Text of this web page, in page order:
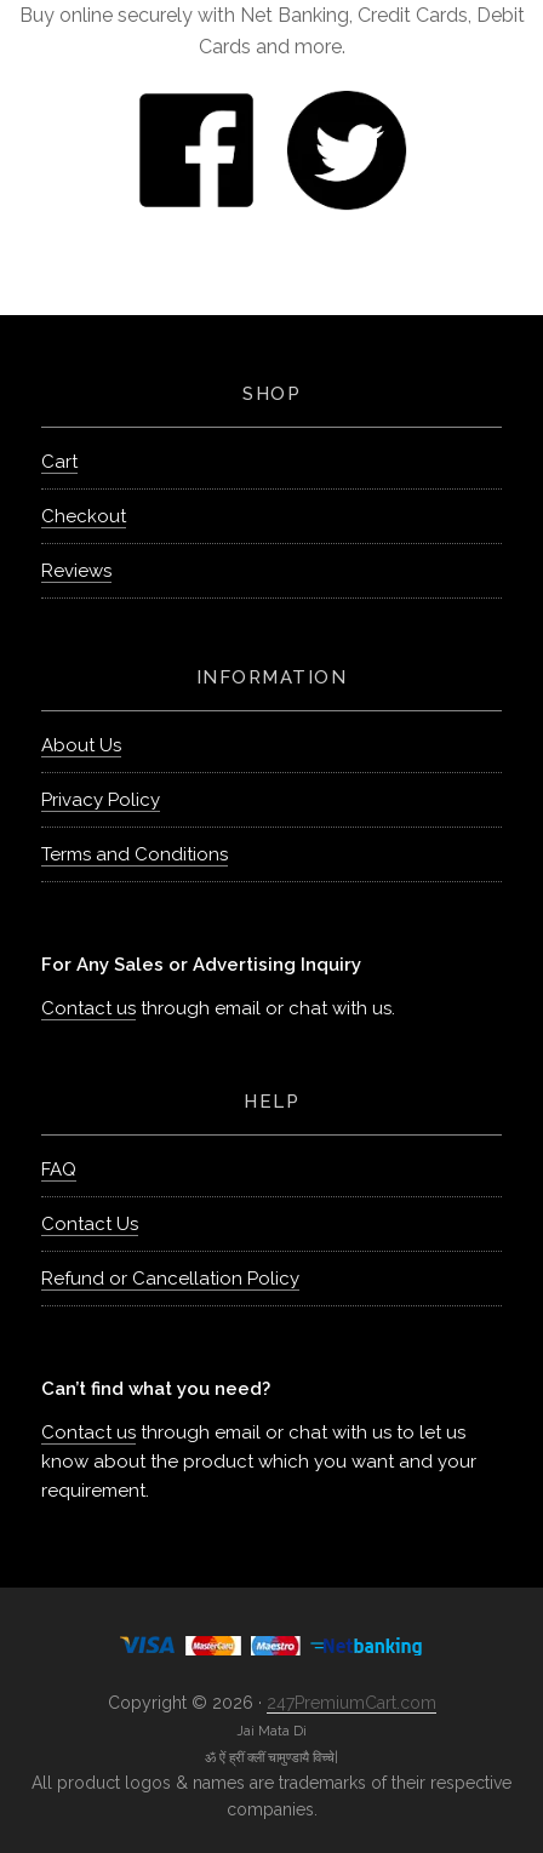
Buy online securely with Net Banking, Credit Cards, Debit
Cards and more.
SHOP
Cart
Checkout
Reviews
INFORMATION
About Us
Privacy Policy
Terms and Conditions
For Any Sales or Advertising Inquiry
Contact us through email or chat with us.
HELP
FAQ
Contact Us
Refund or Cancellation Policy
Can’t find what you need?
Contact us through email or chat with us to let us
know about the product which you want and your
requirement.
Copyright © 2026 · 247PremiumCart.com
Jai Mata Di
ॐ ऐं ह्रीं क्लीं चामुण्डायै विच्चे|
All product logos & names are trademarks of their respective
companies.